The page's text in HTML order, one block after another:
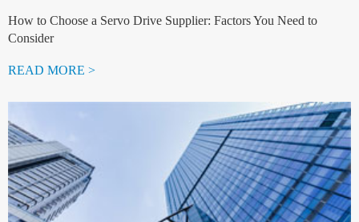
How to Choose a Servo Drive Supplier: Factors You Need to
Consider
READ MORE >